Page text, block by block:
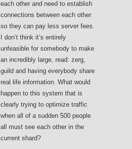
each other and need to establish
connections between each other
so they can pay less server fees.
I don’t think it’s entirely
unfeasible for somebody to make
an incredibly large, read: zerg,
guild and having everybody share
real life information. What would
happen to this system that is
clearly trying to optimize traffic
when all of a sudden 500 people
all must see each other in the
current shard?